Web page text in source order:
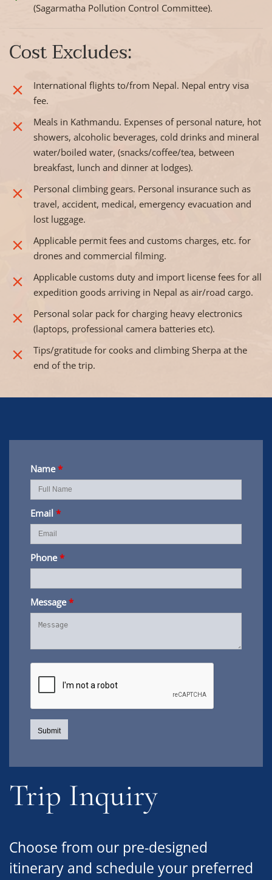
(Sagarmatha Pollution Control Committee).
Cost Excludes:
International flights to/from Nepal. Nepal entry visa
fee.
Meals in Kathmandu. Expenses of personal nature, hot
showers, alcoholic beverages, cold drinks and mineral
water/boiled water, (snacks/coffee/tea, between
breakfast, lunch and dinner at lodges).
Personal climbing gears. Personal insurance such as
travel, accident, medical, emergency evacuation and
lost luggage.
Applicable permit fees and customs charges, etc. for
drones and commercial filming.
Applicable customs duty and import license fees for all
expedition goods arriving in Nepal as air/road cargo.
Personal solar pack for charging heavy electronics
(laptops, professional camera batteries etc).
Tips/gratitude for cooks and climbing Sherpa at the
end of the trip.
Name*
Email *
Phone*
Message*
Trip Inquiry
Choose from our pre-designed
itinerary and schedule your preferred